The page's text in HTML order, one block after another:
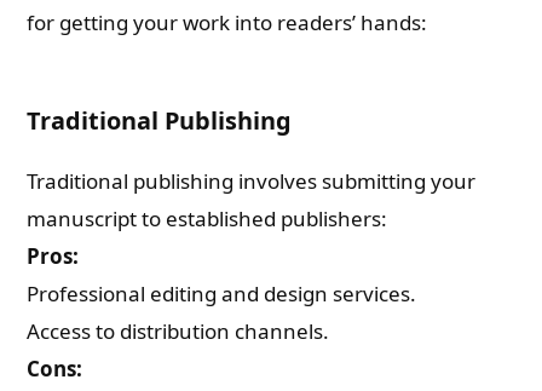
for getting your work into readers’ hands:
Traditional Publishing
Traditional publishing involves submitting your
manuscript to established publishers:
Pros:
Professional editing and design services.
Access to distribution channels.
Cons: